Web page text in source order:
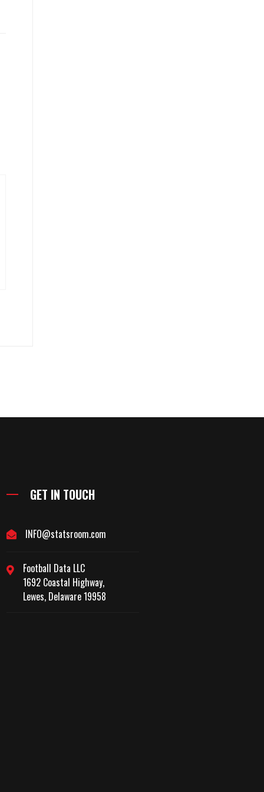
GET IN TOUCH
INFO@statsroom.com
Football Data LLC
1692 Coastal Highway,
Lewes, Delaware 19958